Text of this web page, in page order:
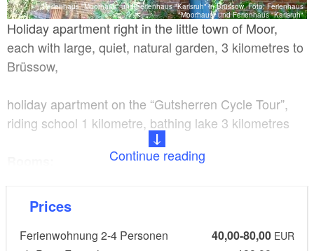
Ferienhaus "Moorhaus" und Ferienhaus "Karlsruh" in Brüssow, Foto: Ferienhaus
"Moorhaus" und Ferienhaus "Karlsruh"
Holiday apartment right in the little town of Moor,
each with large, quiet, natural garden, 3 kilometres to
Brüssow,
holiday apartment on the “Gutsherren Cycle Tour”,
riding school 1 kilometre, bathing lake 3 kilometres
Holiday apartment for 2-4 people with 2 rooms
Facilities:
Continue reading
Prices
Ferienwohnung 2-4 Personen 40,00-80,00 EUR